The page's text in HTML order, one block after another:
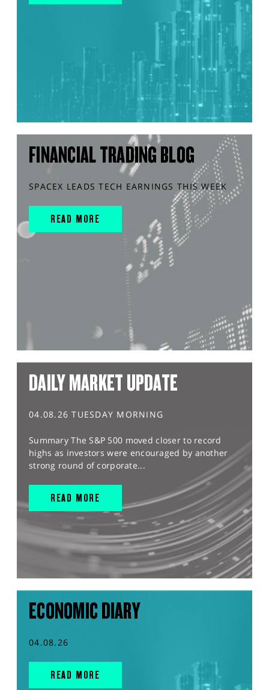
FINANCIAL TRADING BLOG
SPACEX LEADS TECH EARNINGS THIS WEEK
READ MORE
DAILY MARKET UPDATE
04.08.26 TUESDAY MORNING
Summary The S&P 500 moved closer to record
highs as investors were encouraged by another
strong round of corporate...
READ MORE
ECONOMIC DIARY
04.08.26
READ MORE